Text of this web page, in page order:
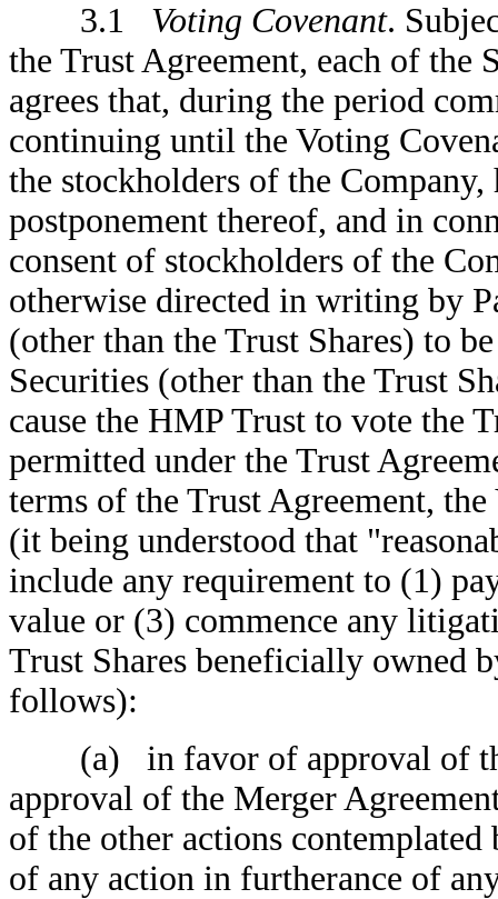
3.1 Voting Covenant.
the Trust Agreement, each of the
agrees that, during the period
continuing until the Voting
the stockholders of the
postponement thereof, and in
consent of stockholders of the
otherwise directed in writing by
(other than the Trust Shares) to
Securities (other than the Trust
cause the HMP Trust to vote the
permitted under the Trust
terms of the Trust Agreement,
(it being understood that
include any requirement to (1)
value or (3) commence any
Trust Shares beneficially owned
follows):
(a) in favor of approval of the
approval of the Merger
of the other actions
of any action in furtherance of